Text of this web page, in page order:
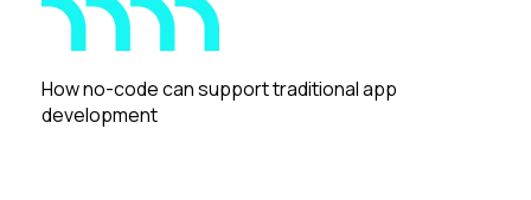
How no-code can support traditional app
development